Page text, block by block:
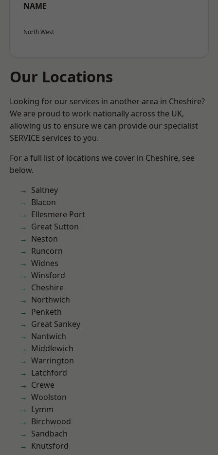
NAME
North West
Our Locations
Looking for our services in another area in Cheshire?
We are proud to work nationally across the UK,
allowing us to ensure we can provide our specialist
SERVICE services to you.
For a full list of locations we cover in Cheshire, see
below.
Saltney
Blacon
Ellesmere Port
Great Sutton
Neston
Runcorn
Widnes
Winsford
Cheshire
Northwich
Penketh
Great Sankey
Nantwich
Middlewich
Warrington
Latchford
Crewe
Woolston
Lymm
Birchwood
Sandbach
Knutsford